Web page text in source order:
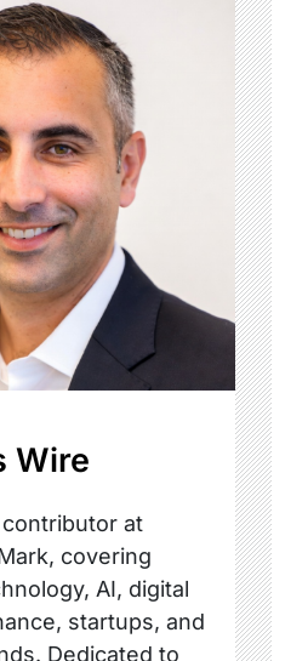
Wire
at
covering
AI, digital
startups, and
Dedicated to